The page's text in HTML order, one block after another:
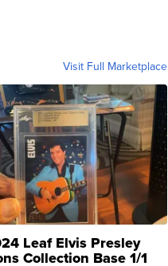
Visit Full Marketplace
Leaf Elvis Presley
Collection Base 1/1